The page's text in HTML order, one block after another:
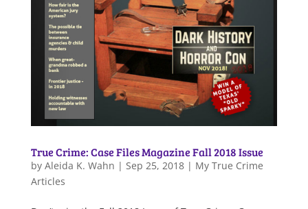
True Crime: Case Files Magazine Fall 2018 Issue
by Aleida K. Wahn | Sep 25, 2018| My True Crime
Articles